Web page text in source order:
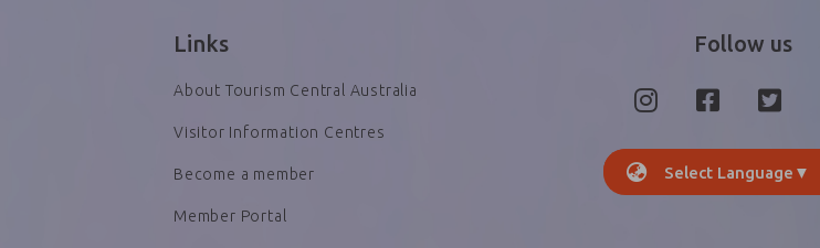
Links
About Tourism Central Australia
Visitor Information Centres
Become a member
Member Portal
Follow us
Select Language ▼